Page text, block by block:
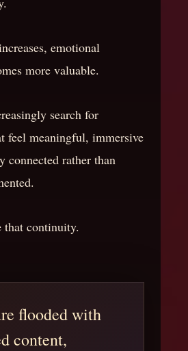
emotional
more valuable.
search for
feel meaningful, immersive
connected rather than
that continuity.
flooded with
content,